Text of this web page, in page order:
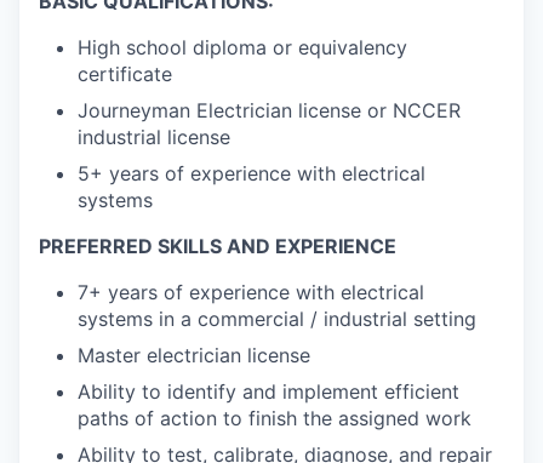
High school diploma or equivalency
certificate
Journeyman Electrician license or NCCER
industrial license
5+ years of experience with electrical
systems
PREFERRED SKILLS AND EXPERIENCE
7+ years of experience with electrical
systems in a commercial / industrial setting
Master electrician license
Ability to identify and implement efficient
paths of action to finish the assigned work
Ability to test, calibrate, diagnose, and repair